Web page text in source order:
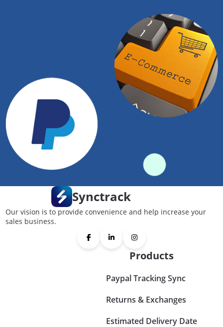
Synctrack
Our vision is to provide convenience and help increase your
sales business.
Products
Paypal Tracking Sync
Returns & Exchanges
Estimated Delivery Date